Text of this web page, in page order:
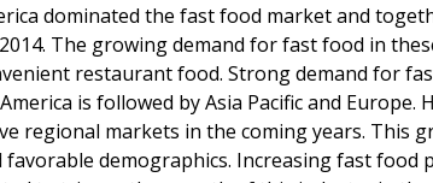
dominated the fast food market and
The growing demand for fast food in
restaurant food. Strong demand for
is followed by Asia Pacific and Europe.
regional markets in the coming years. This
demographics. Increasing fast food